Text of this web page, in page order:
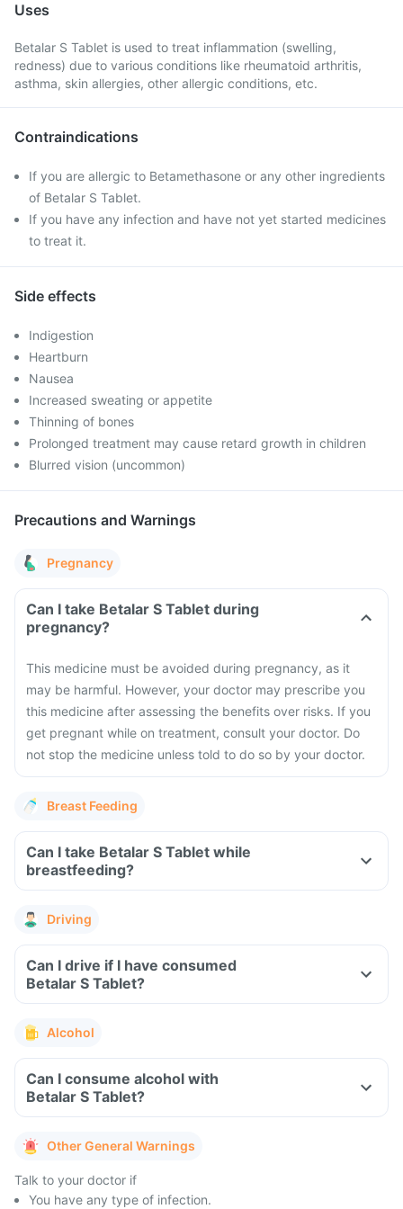
Uses
Betalar S Tablet is used to treat inflammation (swelling,
redness) due to various conditions like rheumatoid arthritis,
asthma, skin allergies, other allergic conditions, etc.
Contraindications
If you are allergic to Betamethasone or any other ingredients
of Betalar S Tablet.
If you have any infection and have not yet started medicines
to treat it.
Side effects
Indigestion
Heartburn
Nausea
Increased sweating or appetite
Thinning of bones
Prolonged treatment may cause retard growth in children
Blurred vision (uncommon)
Precautions and Warnings
Pregnancy
Can I take Betalar S Tablet during
pregnancy?
This medicine must be avoided during pregnancy, as it
may be harmful. However, your doctor may prescribe you
this medicine after assessing the benefits over risks. If you
get pregnant while on treatment, consult your doctor. Do
not stop the medicine unless told to do so by your doctor.
Breast Feeding
Can I take Betalar S Tablet while
breastfeeding?
Driving
Can I drive if I have consumed
Betalar S Tablet?
Alcohol
Can I consume alcohol with
Betalar S Tablet?
Other General Warnings
Talk to your doctor if
You have any type of infection.